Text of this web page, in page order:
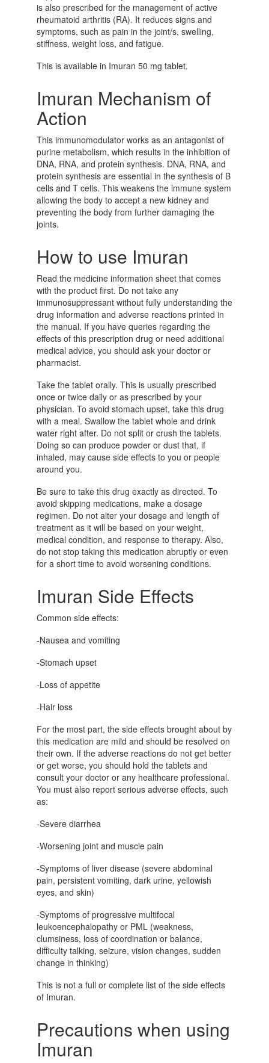
is also prescribed for the management of active
rheumatoid arthritis (RA). It reduces signs and
symptoms, such as pain in the joint/s, swelling,
stiffness, weight loss, and fatigue.
This is available in Imuran 50 mg tablet.
Imuran Mechanism of
Action
This immunomodulator works as an antagonist of
purine metabolism, which results in the inhibition of
DNA, RNA, and protein synthesis. DNA, RNA, and
protein synthesis are essential in the synthesis of B
cells and T cells. This weakens the immune system
allowing the body to accept a new kidney and
preventing the body from further damaging the
joints.
How to use Imuran
Read the medicine information sheet that comes
with the product first. Do not take any
immunosuppressant without fully understanding the
drug information and adverse reactions printed in
the manual. If you have queries regarding the
effects of this prescription drug or need additional
medical advice, you should ask your doctor or
pharmacist.
Take the tablet orally. This is usually prescribed
once or twice daily or as prescribed by your
physician. To avoid stomach upset, take this drug
with a meal. Swallow the tablet whole and drink
water right after. Do not split or crush the tablets.
Doing so can produce powder or dust that, if
inhaled, may cause side effects to you or people
around you.
Be sure to take this drug exactly as directed. To
avoid skipping medications, make a dosage
regimen. Do not alter your dosage and length of
treatment as it will be based on your weight,
medical condition, and response to therapy. Also,
do not stop taking this medication abruptly or even
for a short time to avoid worsening conditions.
Imuran Side Effects
Common side effects:
-Nausea and vomiting
-Stomach upset
-Loss of appetite
-Hair loss
For the most part, the side effects brought about by
this medication are mild and should be resolved on
their own. If the adverse reactions do not get better
or get worse, you should hold the tablets and
consult your doctor or any healthcare professional.
You must also report serious adverse effects, such
as:
-Severe diarrhea
-Worsening joint and muscle pain
-Symptoms of liver disease (severe abdominal
pain, persistent vomiting, dark urine, yellowish
eyes, and skin)
-Symptoms of progressive multifocal
leukoencephalopathy or PML (weakness,
clumsiness, loss of coordination or balance,
difficulty talking, seizure, vision changes, sudden
change in thinking)
This is not a full or complete list of the side effects
of Imuran.
Precautions when using
Imuran